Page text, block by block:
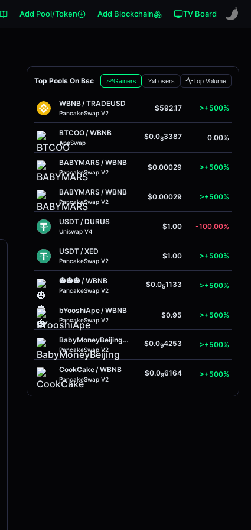
Add Pool/Token Add Blockchain TV Board
Top Pools On Bsc Gainers Losers Top Volume
WBNB/TRADEUSD
PancakeSwap V2
$592.17 >+500%
BTCOO/WBNB
ApeSwap
$0.083387 0.00%
BABYMARS/WBNB
PancakeSwap V2
$0.00029 >+500%
BABYMARS/WBNB
PancakeSwap V2
$0.00029 >+500%
USDT/DURUS
Uniswap V4
$1.00 -100.00%
USDT/XED
PancakeSwap V2
$1.00 >+500%
🎃🎃🎃 /WBNB
PancakeSwap V2
$0.051133 >+500%
bYooshiApe/WBNB
PancakeSwap V2
$0.95 >+500%
BabyMoneyBeijing
/ WBNB
PancakeSwap V2
$0.094253 >+500%
CookCake/WBNB
PancakeSwap V2
$0.086164 >+500%